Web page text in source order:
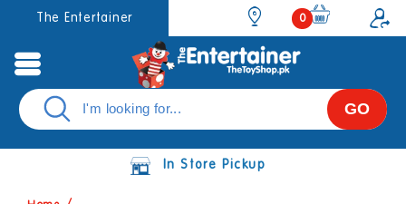
Skip to
content
The Entertainer
0
items
0
GO
In Store Pickup